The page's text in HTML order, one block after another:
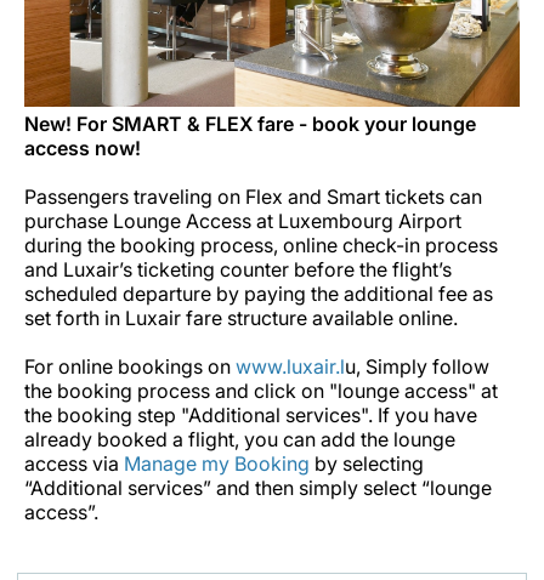
New! For SMART & FLEX fare - book your lounge
access now!
Passengers traveling on Flex and Smart tickets can
purchase Lounge Access at Luxembourg Airport
during the booking process, online check-in process
and Luxair’s ticketing counter before the flight’s
scheduled departure by paying the additional fee as
set forth in Luxair fare structure available online.
For online bookings on www.luxair.lu, Simply follow
the booking process and click on "lounge access" at
the booking step "Additional services". If you have
already booked a flight, you can add the lounge
access via Manage my Booking by selecting
“Additional services” and then simply select “lounge
access”.